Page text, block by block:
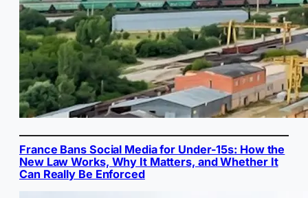
France Bans Social Media for Under-15s: How the
New Law Works, Why It Matters, and Whether It
Can Really Be Enforced